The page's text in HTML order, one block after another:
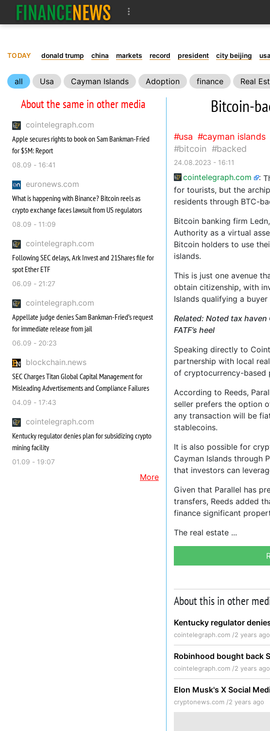
TODAY donald trump china markets record president city beijing usa
all Usa Cayman Islands Adoption finance Real
About the same in other media
cointelegraph.com
Apple secures rights to book on Sam Bankman-Fried
for $5M: Report
08.09 - 16:41
euronews.com
What is happening with Binance? Bitcoin reels as
crypto exchange faces lawsuit from US regulators
08.09 - 11:09
cointelegraph.com
Following SEC delays, Ark Invest and 21Shares file for
spot Ether ETF
06.09 - 21:27
cointelegraph.com
Appellate judge denies Sam Bankman-Fried’s request
for immediate release from jail
06.09 - 20:23
blockchain.news
SEC Charges Titan Global Capital Management for
Misleading Advertisements and Compliance Failures
04.09 - 17:43
cointelegraph.com
Kentucky regulator denies plan for subsidizing crypto
mining facility
01.09 - 19:07
More
Bitcoin-
usa cayman islands
bitcoin
backed
24.08.2023 - 16:11
cointelegraph.com :
for tourists, but the
residents through BTC-
Bitcoin banking firm
Authority as a virtual
Bitcoin holders to use
islands.
This is just one avenue
obtain citizenship, with
Islands qualifying a
Related: Noted tax
FATF’s heel
Speaking directly to
partnership with local
of cryptocurrency-based
According to Reeds,
seller prefers the option
any transaction will be
stablecoins.
It is also possible for
Cayman Islands through
that investors can
Given that Parallel has
transfers, Reeds added
finance significant
The real estate
About this in other
Kentucky regulator
cointelegraph.com /2 years ago
Robinhood bought back
cointelegraph.com /2 years ago
Elon Musk's X Social
cryptonews.com /2 years ago